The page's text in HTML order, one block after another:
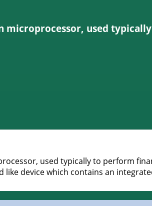
in microprocessor, used
used typically to perform
like device which contains an